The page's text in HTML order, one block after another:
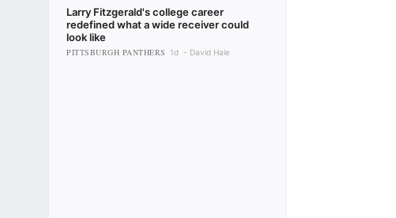
Larry Fitzgerald's college career
redefined what a wide receiver could
look like
PITTSBURGH PANTHERS 1d David Hale